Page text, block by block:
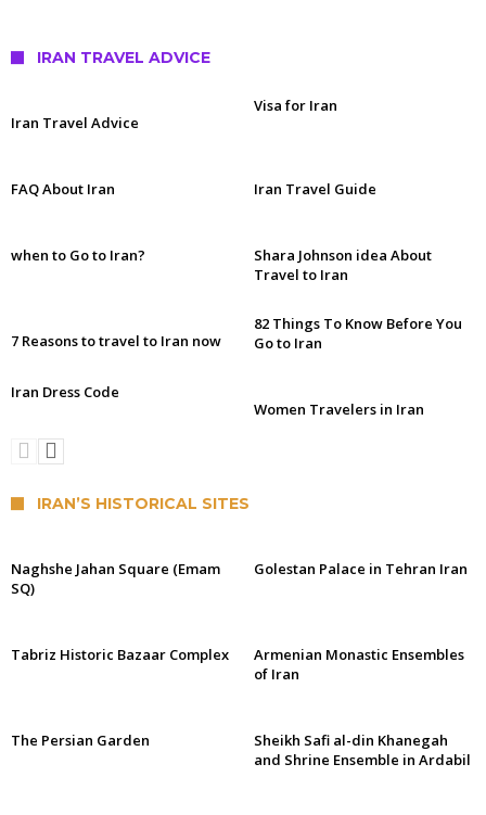
IRAN TRAVEL ADVICE
Iran Travel Advice
Visa for Iran
FAQ About Iran Iran Travel Guide
when to Go to Iran?
Shara Johnson idea About
Travel to Iran
7 Reasons to travel to Iran now
82 Things To Know Before You
Go to Iran
Iran Dress Code
Women Travelers in Iran
IRAN’S HISTORICAL SITES
Naghshe Jahan Square (Emam
SQ)
Golestan Palace in Tehran Iran
Tabriz Historic Bazaar Complex
Armenian Monastic Ensembles
of Iran
The Persian Garden
Sheikh Safi al-din Khanegah
and Shrine Ensemble in Ardabil